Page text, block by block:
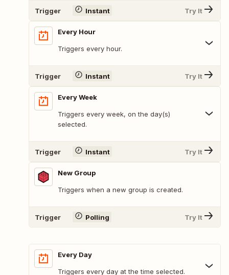
Trigger Instant Try It
Every Hour
Triggers every hour.
Trigger Instant Try It
Every Week
Triggers every week, on the day(s)
selected.
Trigger Instant Try It
New Group
Triggers when a new group is created.
Trigger Polling Try It
Every Day
Triggers every day at the time selected.